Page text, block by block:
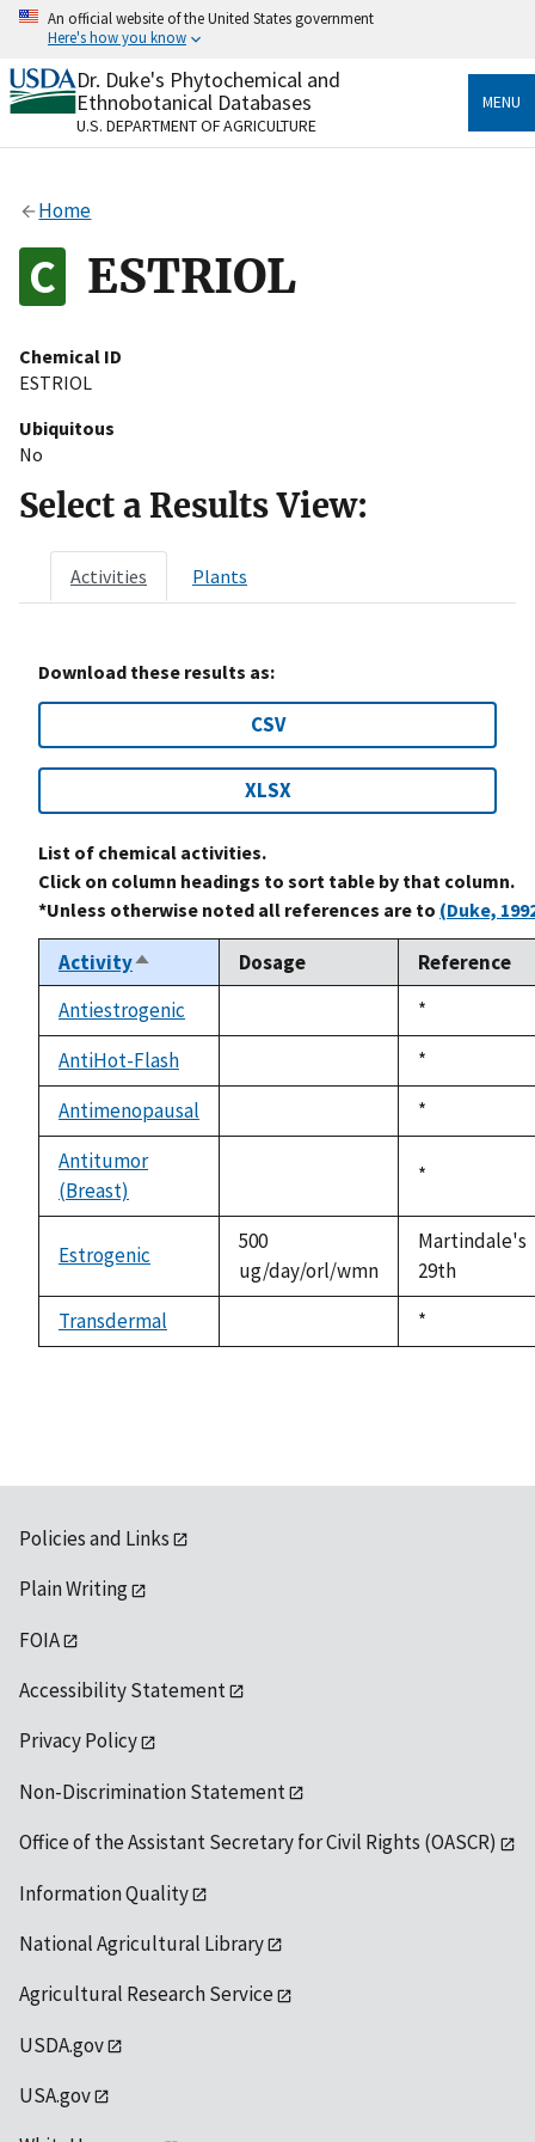
Skip
content
An official website of the United States government
Here's how you know
Official websites use .gov
A.govwebsite belongs to an official government
organization in the United States.
Alock
to the .gov website. Share sensitive information only
on official, secure websites.
Dr. Duke's Phytochemical and
Ethnobotanical Databases
U.S. DEPARTMENT OF AGRICULTURE
MENU
Home
ESTRIOL
Chemical ID
ESTRIOL
Ubiquitous
No
Select a Results View:
Activities Plants
Download these results as:
CSV
XLSX
List of chemical activities.
Click on column headings to sort table by that column.
*Unless otherwise noted all references are to (Duke,
ActivitySort
descending
Dosage
Reference
Antiestrogenic
Duke,
1992
*
AntiHot-Flash
Duke,
1992
*
Antimenopausal
Duke,
1992
*
Antitumor
(Breast)
available
Duke,
*
Estrogenic
500
ug/day/orl/wmn
Martindale's
29th
Transdermal
Duke,
1992
*
Policies and Links
Plain Writing
FOIA
Accessibility Statement
Privacy Policy
Non-Discrimination Statement
Office of the Assistant Secretary for Civil Rights (OASCR)
Information Quality
National Agricultural Library
Agricultural Research Service
USDA.gov
USA.gov